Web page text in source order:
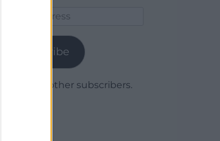
Subscribe
Join 1,780 other subscribers.